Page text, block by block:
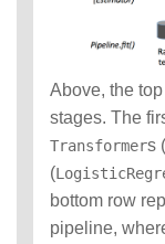
Above, the
stages. The
Transformers
(
bottom row
pipeline,